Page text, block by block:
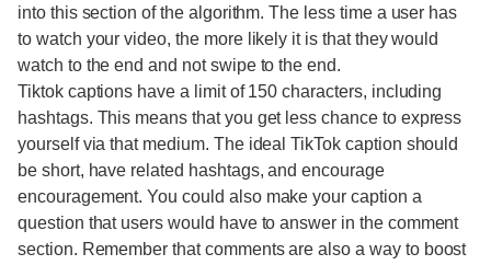
into this section of the algorithm. The less time a user has
to watch your video, the more likely it is that they would
watch to the end and not swipe to the end.
Tiktok captions have a limit of 150 characters, including
hashtags. This means that you get less chance to express
yourself via that medium. The ideal TikTok caption should
be short, have related hashtags, and encourage
encouragement. You could also make your caption a
question that users would have to answer in the comment
section. Remember that comments are also a way to boost